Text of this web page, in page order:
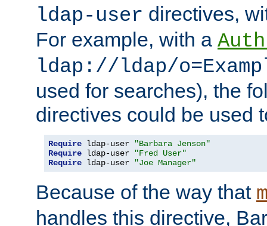
ldap-user directives,
For example, with a
ldap://ldap/
used for searches), the
directives could be used
Require ldap-user
"Barbara Jenson"
Require ldap-user
"Fred User"
Require ldap-user "Joe Manager"
Because of the way that
handles this directive,